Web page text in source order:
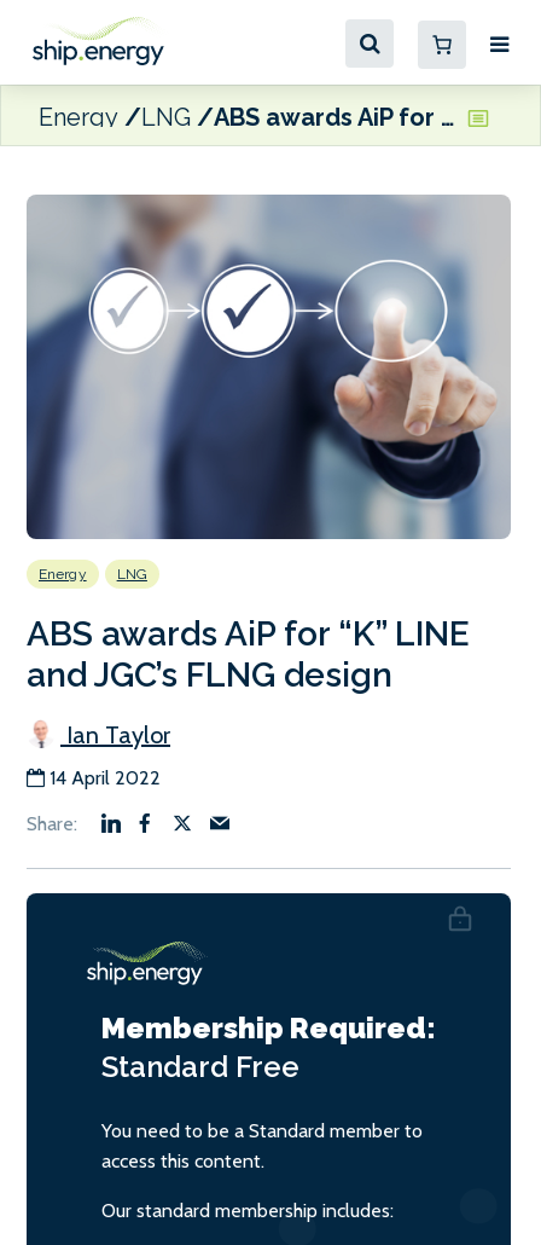
Energy LNG ABS awards AiP for “K” LINE and JGC’s FLNG design
Energy LNG
ABS awards AiP for “K” LINE
and JGC’s FLNG design
Ian Taylor
14 April 2022
Membership Required:
Standard Free
You need to be a Standard member to
access this content.
Our standard membership includes: